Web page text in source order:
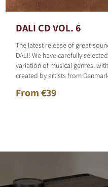
DALI CD VOL. 6
The latest release of great-
DALI! We have carefully
variation of musical genres,
created by artists from
From €39